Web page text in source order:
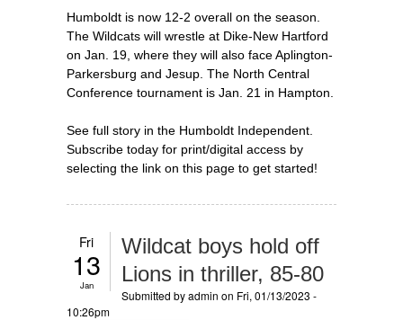
Humboldt is now 12-2 overall on the season.
The Wildcats will wrestle at Dike-New Hartford
on Jan. 19, where they will also face Aplington-
Parkersburg and Jesup. The North Central
Conference tournament is Jan. 21 in Hampton.
See full story in the Humboldt Independent.
Subscribe today for print/digital access by
selecting the link on this page to get started!
Fri
13
Jan
Wildcat boys hold off
Lions in thriller, 85-80
Submitted byadmin on Fri, 01/13/2023 -
10:26pm